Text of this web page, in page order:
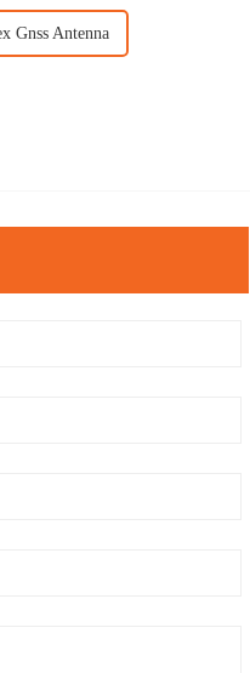
Gnss Antenna